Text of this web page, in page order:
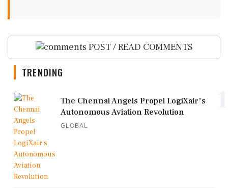
POST / READ COMMENTS
TRENDING
The Chennai Angels Propel LogiXair's
Autonomous Aviation Revolution
GLOBAL